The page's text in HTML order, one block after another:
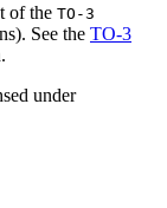
of the TO-3
See the TO-3
under